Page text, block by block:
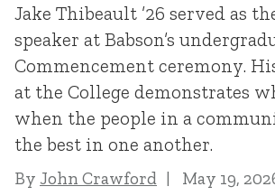
Jake Thibeault ’26 served as
speaker at Babson’s
Commencement ceremony.
at the College demonstrates
when the people in a
the best in one another.
By John Crawford
May 19,